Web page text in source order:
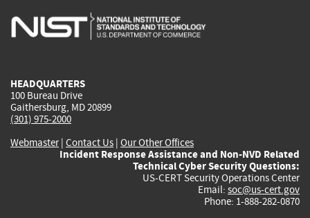
is
is
is
HEADQUARTERS
100 Bureau Drive
Gaithersburg, MD 20899
(301) 975-2000
Webmaster| Contact Us | Our Other Offices
Incident Response Assistance and Non-NVD Related
Technical Cyber Security Questions:
US-CERT Security Operations Center
Email: soc@us-cert.gov
Phone: 1-888-282-0870